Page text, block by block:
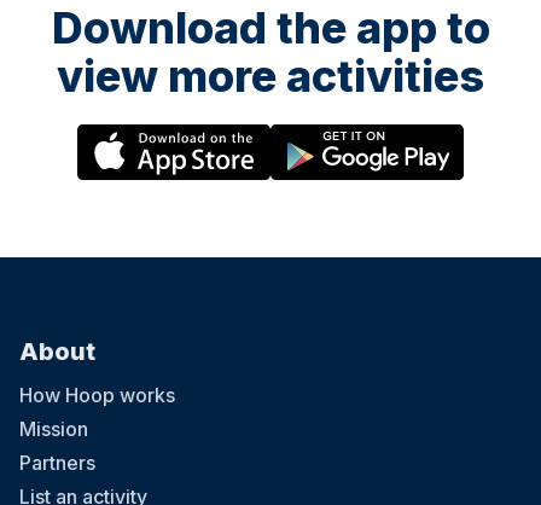
Download the app to
view more activities
About
How Hoop works
Mission
Partners
List an activity